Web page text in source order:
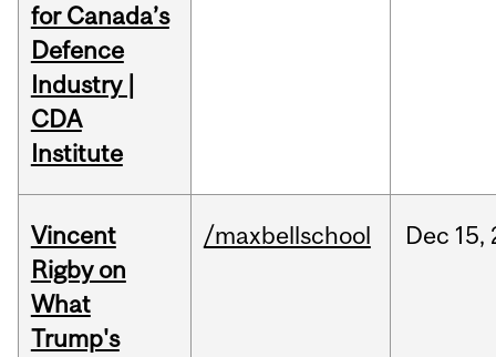
for Canada’s
Defence
Industry |
CDA
Institute
Vincent
Rigby on
What
Trump's
/maxbellschool Dec 15,